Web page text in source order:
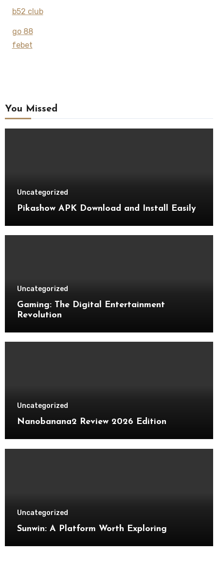
b52 club
go 88
febet
You Missed
Uncategorized
Pikashow APK Download and Install Easily
Uncategorized
Gaming: The Digital Entertainment
Revolution
Uncategorized
Nanobanana2 Review 2026 Edition
Uncategorized
Sunwin: A Platform Worth Exploring